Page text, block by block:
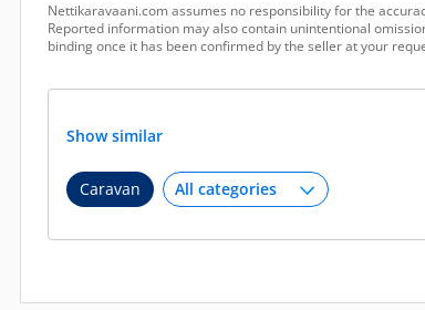
Nettikaravaani.com assumes no responsibility for the
Reported information may also contain unintentional
binding once it has been confirmed by the seller at your
Show similar
Caravan